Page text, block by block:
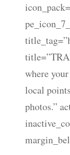
where
local
photos.”